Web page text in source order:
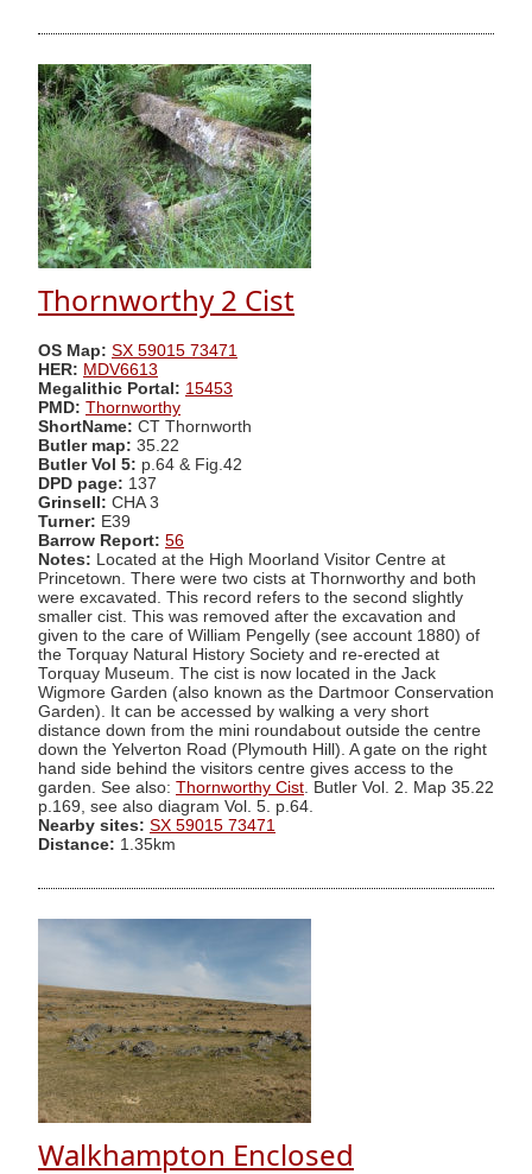
Thornworthy 2 Cist
OS Map: SX 59015 73471
HER: MDV6613
Megalithic Portal: 15453
PMD: Thornworthy
ShortName: CT Thornworth
Butler map: 35.22
Butler Vol 5: p.64 & Fig.42
DPD page: 137
Grinsell: CHA 3
Turner: E39
Barrow Report: 56
Notes: Located at the High Moorland Visitor Centre at
Princetown. There were two cists at Thornworthy and both
were excavated. This record refers to the second slightly
smaller cist. This was removed after the excavation and
given to the care of William Pengelly (see account 1880) of
the Torquay Natural History Society and re-erected at
Torquay Museum. The cist is now located in the Jack
Wigmore Garden (also known as the Dartmoor Conservation
Garden). It can be accessed by walking a very short
distance down from the mini roundabout outside the centre
down the Yelverton Road (Plymouth Hill). A gate on the right
hand side behind the visitors centre gives access to the
garden. See also: Thornworthy Cist . Butler Vol. 2. Map 35.22
p.169, see also diagram Vol. 5. p.64.
Nearby sites: SX 59015 73471
Distance: 1.35km
Walkhampton Enclosed